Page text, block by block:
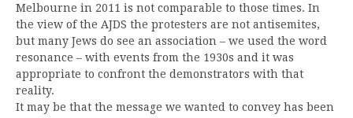
Melbourne in 2011 is not comparable to those times. In
the view of the AJDS the protesters are not antisemites,
but many Jews do see an association – we used the word
resonance – with events from the 1930s and it was
appropriate to confront the demonstrators with that
reality.
It may be that the message we wanted to convey has been